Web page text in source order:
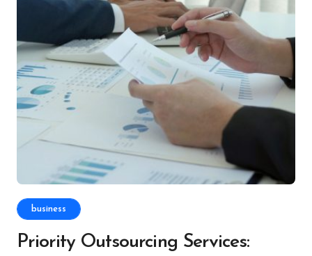
business
Priority Outsourcing Services: